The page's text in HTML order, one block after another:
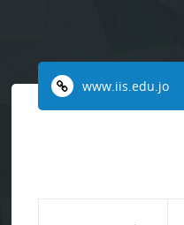
www.iis.edu.jo